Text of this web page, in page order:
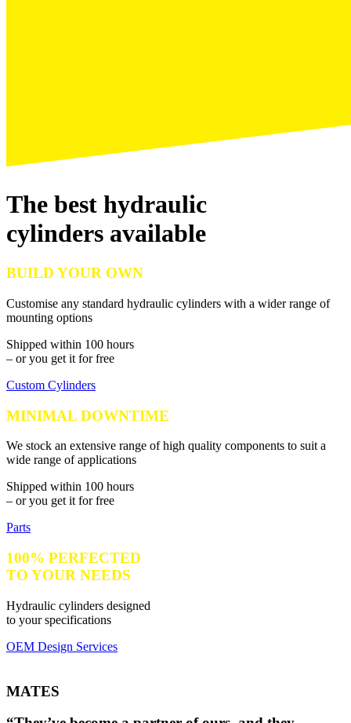
The best hydraulic
cylinders available
BUILD YOUR OWN
Customise any standard hydraulic cylinders with a wider range of
mounting options
Shipped within 100 hours
– or you get it for free
Custom Cylinders
MINIMAL DOWNTIME
We stock an extensive range of high quality components to suit a
wide range of applications
Shipped within 100 hours
– or you get it for free
Parts
100% PERFECTED
TO YOUR NEEDS
Hydraulic cylinders designed
to your specifications
OEM Design Services
MATES